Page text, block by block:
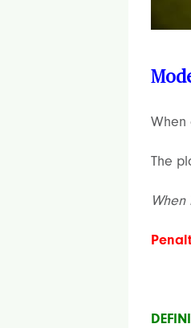
When
The